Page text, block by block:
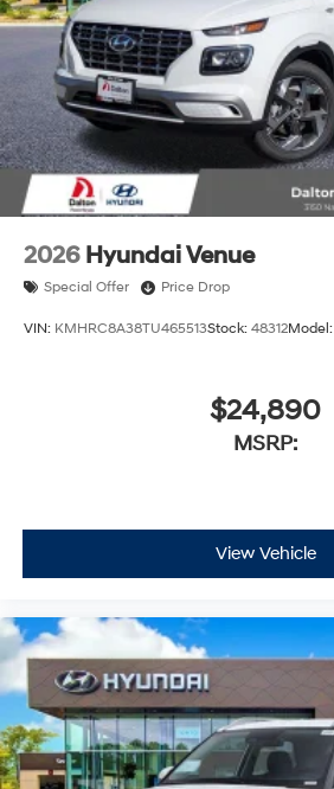
2026 Hyundai Venue
Special Offer Price Drop
VIN: KMHRC8A38TU465513Stock: 48312Model:
$24,890
MSRP:
View Vehicle